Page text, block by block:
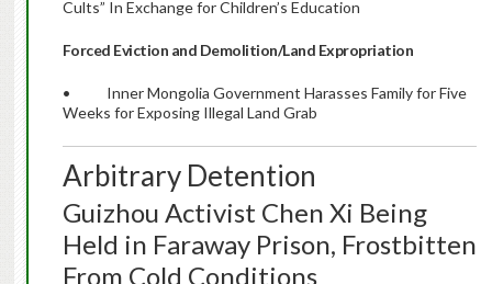
Cults” In Exchange for Children’s Education
Forced Eviction and Demolition/Land Expropriation
• Inner Mongolia Government Harasses Family for Five
Weeks for Exposing Illegal Land Grab
Arbitrary Detention
Guizhou Activist Chen Xi Being
Held in Faraway Prison, Frostbitten
From Cold Conditions